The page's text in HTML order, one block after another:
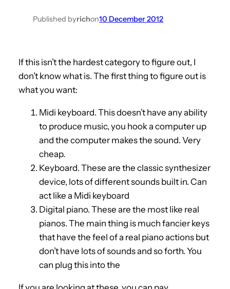
Published byrichon10 December 2012
If this isn’t the hardest category to figure out, I
don’t know what is. The first thing to figure out is
what you want:
Midi keyboard. This doesn’t have any ability
to produce music, you hook a computer up
and the computer makes the sound. Very
cheap.
Keyboard. These are the classic synthesizer
device, lots of different sounds built in. Can
act like a Midi keyboard
Digital piano. These are the most like real
pianos. The main thing is much fancier keys
that have the feel of a real piano actions but
don’t have lots of sounds and so forth. You
can plug this into the